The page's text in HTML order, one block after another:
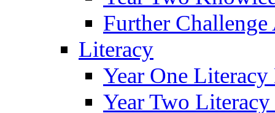
Further
Literacy
Year One
Year Two